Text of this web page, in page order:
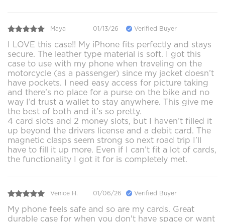
Maya 01/13/26 Verified Buyer
I LOVE this case!! My iPhone fits perfectly and stays
secure. The leather type material is soft. I got this
case to use with my phone when traveling on the
motorcycle (as a passenger) since my jacket doesn’t
have pockets. I need easy access for picture taking
and there’s no place for a purse on the bike and no
way I’d trust a wallet to stay anywhere. This give me
the best of both and it’s so pretty.
4 card slots and 2 money slots, but I haven’t filled it
up beyond the drivers license and a debit card. The
magnetic clasps seem strong so next road trip I’ll
have to fill it up more. Even if I can’t fit a lot of cards,
the functionality I got it for is completely met.
Venice H. 01/06/26 Verified Buyer
My phone feels safe and so are my cards. Great
durable case for when you don't have space or want